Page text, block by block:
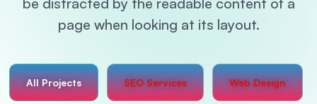
page when looking at its layout.
All Projects SEO Services Web Design